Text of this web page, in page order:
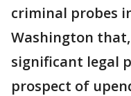
criminal probes
Washington
significant legal
prospect of